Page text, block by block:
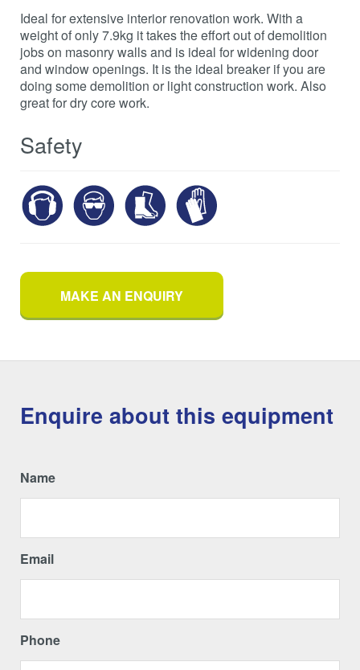
Ideal for extensive interior renovation work. With a
weight of only 7.9kg it takes the effort out of demolition
jobs on masonry walls and is ideal for widening door
and window openings. It is the ideal breaker if you are
doing some demolition or light construction work. Also
great for dry core work.
Safety
MAKE AN ENQUIRY
Enquire about this equipment
Name
Email
Phone